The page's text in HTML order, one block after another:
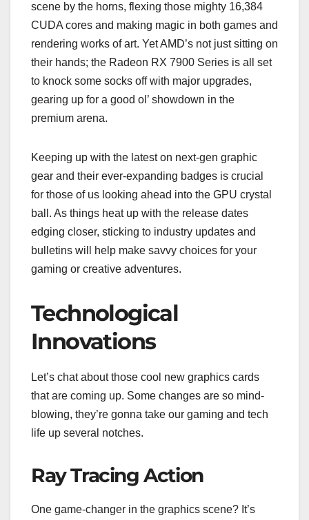
scene by the horns, flexing those mighty 16,384
CUDA cores and making magic in both games and
rendering works of art. Yet AMD’s not just sitting on
their hands; the Radeon RX 7900 Series is all set
to knock some socks off with major upgrades,
gearing up for a good ol’ showdown in the
premium arena.
Keeping up with the latest on next-gen graphic
gear and their ever-expanding badges is crucial
for those of us looking ahead into the GPU crystal
ball. As things heat up with the release dates
edging closer, sticking to industry updates and
bulletins will help make savvy choices for your
gaming or creative adventures.
Technological
Innovations
Let’s chat about those cool new graphics cards
that are coming up. Some changes are so mind-
blowing, they’re gonna take our gaming and tech
life up several notches.
Ray Tracing Action
One game-changer in the graphics scene? It’s